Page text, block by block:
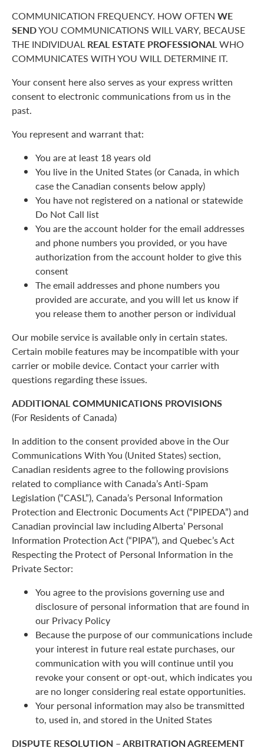
COMMUNICATION FREQUENCY. HOW OFTEN WE
SENDYOU COMMUNICATIONS WILL VARY, BECAUSE
THE INDIVIDUAL REAL ESTATE PROFESSIONALWHO
COMMUNICATES WITH YOU WILL DETERMINE IT.
Your consent here also serves as your express written
consent to electronic communications from us in the
past.
You represent and warrant that:
You are at least 18 years old
You live in the United States (or Canada, in which
case the Canadian consents below apply)
You have not registered on a national or statewide
Do Not Call list
You are the account holder for the email addresses
and phone numbers you provided, or you have
authorization from the account holder to give this
consent
The email addresses and phone numbers you
provided are accurate, and you will let us know if
you release them to another person or individual
Our mobile service is available only in certain states.
Certain mobile features may be incompatible with your
carrier or mobile device. Contact your carrier with
questions regarding these issues.
ADDITIONAL COMMUNICATIONS PROVISIONS
(For Residents of Canada)
In addition to the consent provided above in the Our
Communications With You (United States) section,
Canadian residents agree to the following provisions
related to compliance with Canada’s Anti-Spam
Legislation (“CASL”), Canada’s Personal Information
Protection and Electronic Documents Act (“PIPEDA”) and
Canadian provincial law including Alberta’ Personal
Information Protection Act (“PIPA”), and Quebec’s Act
Respecting the Protect of Personal Information in the
Private Sector:
You agree to the provisions governing use and
disclosure of personal information that are found in
our Privacy Policy
Because the purpose of our communications include
your interest in future real estate purchases, our
communication with you will continue until you
revoke your consent or opt-out, which indicates you
are no longer considering real estate opportunities.
Your personal information may also be transmitted
to, used in, and stored in the United States
DISPUTE RESOLUTION – ARBITRATION AGREEMENT